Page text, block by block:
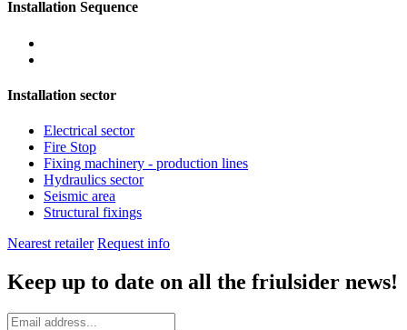
Installation Sequence
Installation sector
Electrical sector
Fire Stop
Fixing machinery - production lines
Hydraulics sector
Seismic area
Structural fixings
Nearest retailer Request info
Keep up to date on all the friulsider news!